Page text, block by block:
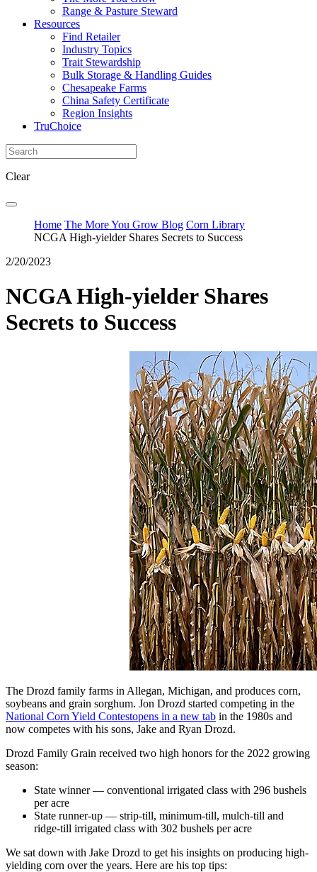
Range & Pasture Steward
Resources
Find Retailer
Industry Topics
Trait Stewardship
Bulk Storage & Handling Guides
Chesapeake Farms
China Safety Certificate
Region Insights
TruChoice
Clear
Home The More You Grow Blog Corn Library
NCGA High-yielder Shares Secrets to Success
2/20/2023
NCGA High-yielder Shares
Secrets to Success
The Drozd family farms in Allegan, Michigan, and produces corn,
soybeans and grain sorghum. Jon Drozd started competing in the
National Corn Yield Contestopens in a new tab in the 1980s and
now competes with his sons, Jake and Ryan Drozd.
Drozd Family Grain received two high honors for the 2022 growing
season:
State winner — conventional irrigated class with 296 bushels
per acre
State runner-up — strip-till, minimum-till, mulch-till and
ridge-till irrigated class with 302 bushels per acre
We sat down with Jake Drozd to get his insights on producing high-
yielding corn over the years. Here are his top tips: